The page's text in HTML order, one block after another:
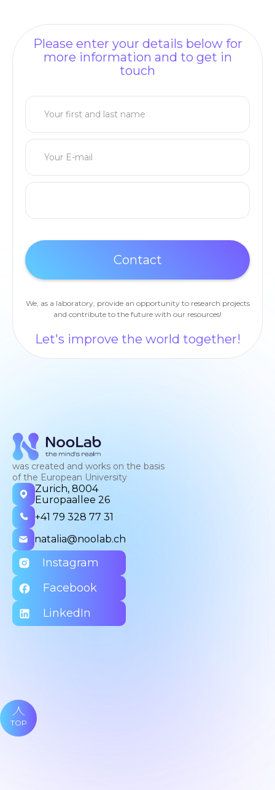
Please enter your details below for
more information and to get in
touch
We, as a laboratory, provide an opportunity to research projects
and contribute to the future with our resources!
Let's improve the world together!
was created and works on the basis
of the European University
Zurich, 8004
Europaallee 26
+41 79 328 77 31
natalia@noolab.ch
Instagram
Facebook
LinkedIn
TOP